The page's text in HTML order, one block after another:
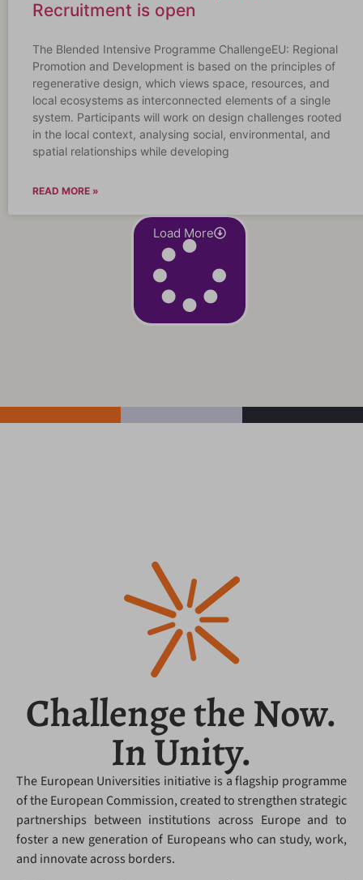
Recruitment is open
The Blended Intensive Programme ChallengeEU: Regional
Promotion and Development is based on the principles of
regenerative design, which views space, resources, and
local ecosystems as interconnected elements of a single
system. Participants will work on design challenges rooted
in the local context, analysing social, environmental, and
spatial relationships while developing
READ MORE »
Load More
Challenge the Now.
In Unity.
The European Universities initiative is a flagship programme
of the European Commission, created to strengthen strategic
partnerships between institutions across Europe and to
foster a new generation of Europeans who can study, work,
and innovate across borders.